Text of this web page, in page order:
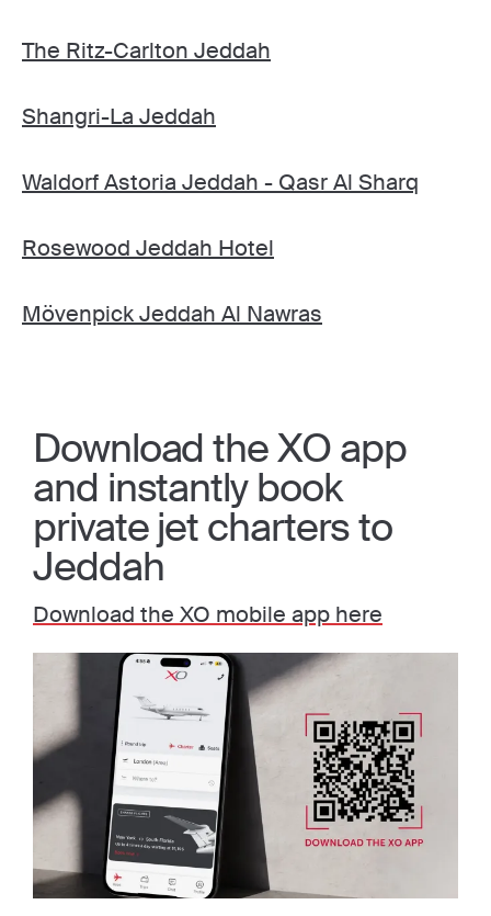
The Ritz-Carlton Jeddah
Shangri-La Jeddah
Waldorf Astoria Jeddah - Qasr Al Sharq
Rosewood Jeddah Hotel
Mövenpick Jeddah Al Nawras
Download the XO app
and instantly book
private jet charters to
Jeddah
Download the XO mobile app here